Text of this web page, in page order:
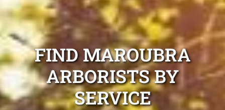
FIND MAROUBRA
ARBORISTS BY
SERVICE